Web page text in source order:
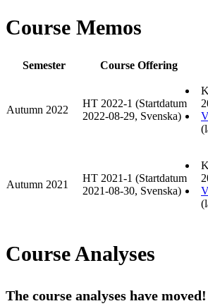
Course Memos
Semester Course Offering
Autumn 2022
HT 2022-1 (Startdatum
2022-08-29, Svenska)
Autumn 2021
HT 2021-1 (Startdatum
2021-08-30, Svenska)
Course Analyses
The course analyses have moved!